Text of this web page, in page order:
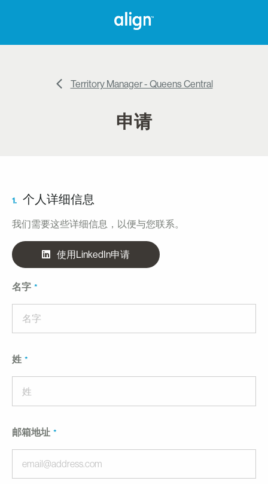
Territory Manager - Queens Central
申请
1. 个人详细信息
我们需要这些详细信息，以便与您联系。
使用LinkedIn申请
名字
姓
邮箱地址